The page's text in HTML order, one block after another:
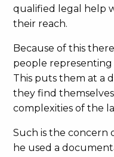
qualified legal help
their reach.
Because of this
people representing
This puts them at a
they find
complexities of the
Such is the concern
he used a